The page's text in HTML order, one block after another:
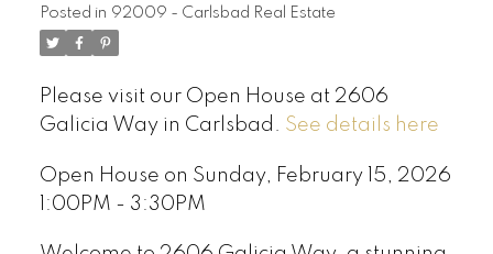
Posted in 92009 - Carlsbad Real Estate
Please visit our Open House at 2606
Galicia Way in Carlsbad. See details here
Open House on Sunday, February 15, 2026
1:00PM - 3:30PM